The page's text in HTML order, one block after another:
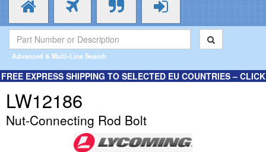
Advanced & Multi-Line Search
FREE EXPRESS SHIPPING TO SELECTED EU COUNTRIES – CLICK
LW12186
Nut-Connecting Rod Bolt